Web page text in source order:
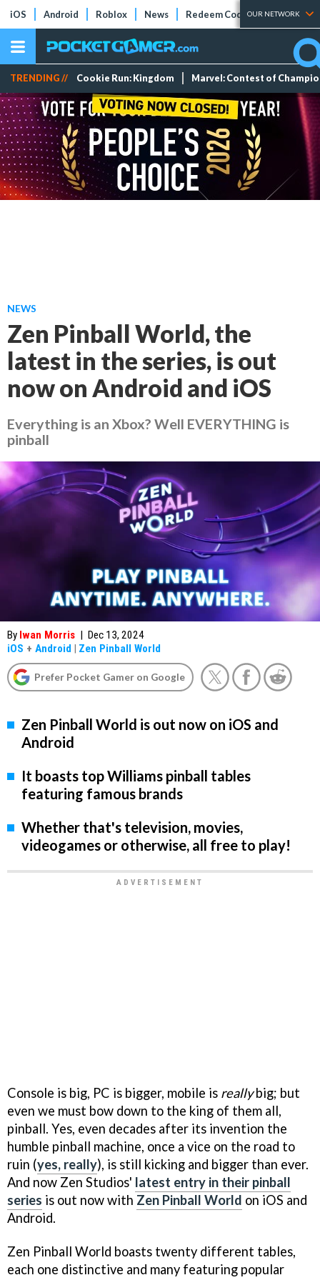
iOS Android Roblox News Redeem Codes Tier Lists
OUR NETWORK
TRENDING // Cookie Run: Kingdom Marvel: Contest of
NEWS
Zen Pinball World, the
latest in the series, is out
now on Android and iOS
Everything is an Xbox? Well EVERYTHING is
pinball
By Iwan Morris | Dec 13, 2024
iOS + Android | Zen Pinball World
Prefer Pocket Gamer on Google
Zen Pinball World is out now on iOS and
Android
It boasts top Williams pinball tables
featuring famous brands
Whether that's television, movies,
videogames or otherwise, all free to play!
Console is big, PC is bigger, mobile is reallybig; but
even we must bow down to the king of them all,
pinball. Yes, even decades after its invention the
humble pinball machine, once a vice on the road to
ruin (yes, really), is still kicking and bigger than ever.
And now Zen Studios' latest entry in their pinball
series is out now with Zen Pinball World on iOS and
Android.
Zen Pinball World boasts twenty different tables,
each one distinctive and many featuring popular